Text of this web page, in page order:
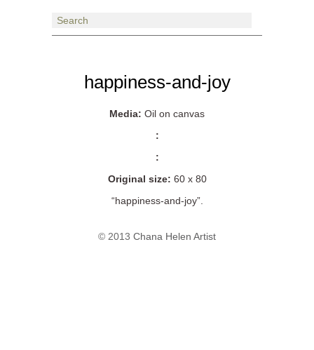
happiness-and-joy
Media: Oil on canvas
:
:
Original size: 60 x 80
“happiness-and-joy”.
© 2013 Chana Helen Artist